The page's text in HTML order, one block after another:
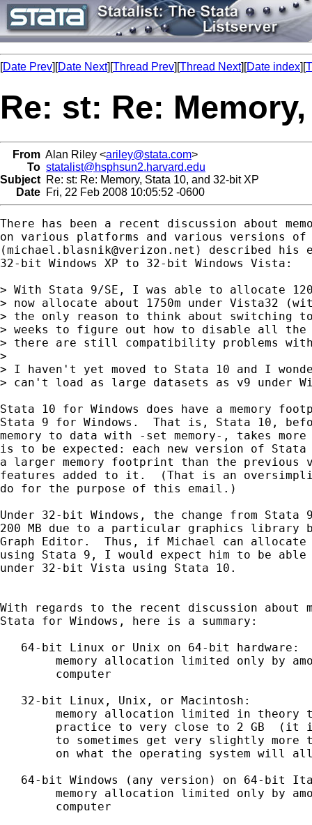
[Date Prev][Date Next][Thread Prev][Thread Next][Date index][
Re: st: Re:
From Alan Riley <ariley@stata.com>
To statalist@hsphsun2.harvard.edu
Subject Re: st: Re: Memory, Stata 10, and 32-bit XP
Date Fri, 22 Feb 2008 10:05:52 -0600
There has been a recent discussion about
on various platforms and various versions
(michael.blasnik@verizon.net ) described his
32-bit Windows XP to 32-bit Windows Vista:
> With Stata 9/SE, I was able to allocate
> now allocate about 1750m under Vista32
> the only reason to think about switching
> weeks to figure out how to disable all
> there are still compatibility problems
>
> I haven't yet moved to Stata 10 and I
> can't load as large datasets as v9 under
Stata 10 for Windows does have a memory
Stata 9 for Windows.  That is, Stata 10,
memory to data with -set memory-, takes
is to be expected: each new version of
a larger memory footprint than the previous
features added to it.  (That is an
do for the purpose of this email.)
Under 32-bit Windows, the change from
200 MB due to a particular graphics library
Graph Editor.  Thus, if Michael can allocate
using Stata 9, I would expect him to be able
under 32-bit Vista using Stata 10.
With regards to the recent discussion about
Stata for Windows, here is a summary:
   64-bit Linux or Unix on 64-bit hardware:
memory allocation limited only by
        computer
   32-bit Linux, Unix, or Macintosh:
memory allocation limited in theory
practice to very close to 2 GB  (it
to sometimes get very slightly more
on what the operating system will
64-bit Windows (any version) on 64-bit
memory allocation limited only by
        computer